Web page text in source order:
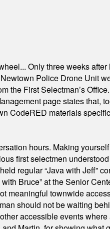
Only three weeks
Police Drone Unit
the First Selectman’s
page states that,
CodeRED materials
hours. Making
first selectmen
regular “Java with Jeff”
Bruce” at the Senior
meaningful townwide
should not be waiting
accessible events